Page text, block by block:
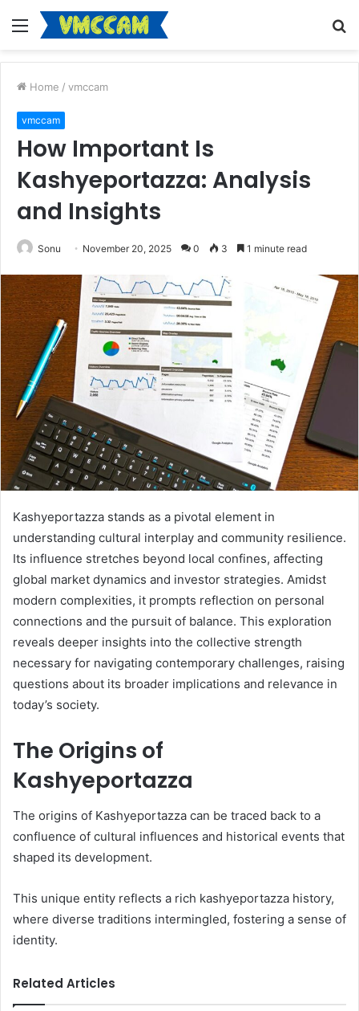
Menu
Home / vmccam
vmccam
How Important Is
Kashyeportazza: Analysis
and Insights
Sonu November 20, 2025 0 3 1 minute read
Kashyeportazza stands as a pivotal element in
understanding cultural interplay and community resilience.
Its influence stretches beyond local confines, affecting
global market dynamics and investor strategies. Amidst
modern complexities, it prompts reflection on personal
connections and the pursuit of balance. This exploration
reveals deeper insights into the collective strength
necessary for navigating contemporary challenges, raising
questions about its broader implications and relevance in
today’s society.
The Origins of
Kashyeportazza
The origins of Kashyeportazza can be traced back to a
confluence of cultural influences and historical events that
shaped its development.
This unique entity reflects a rich kashyeportazza history,
where diverse traditions intermingled, fostering a sense of
identity.
Related Articles